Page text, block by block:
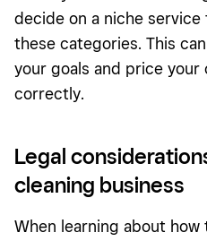
decide on a niche
these categories. This
your goals and price your
correctly.
Legal
cleaning business
When learning about